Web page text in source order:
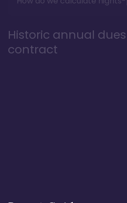
Historic annual
contract